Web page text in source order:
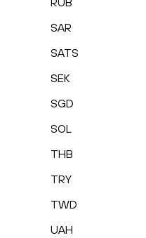
SAR
SATS
SEK
SGD
SOL
THB
TRY
TWD
UAH